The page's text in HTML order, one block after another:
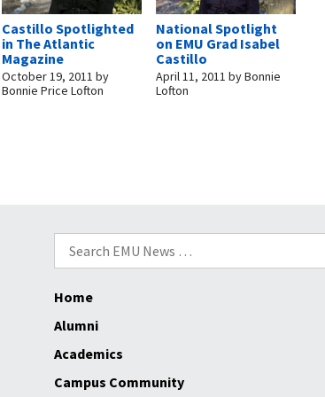
Castillo Spotlighted
in The Atlantic
Magazine
October 19, 2011 by
Bonnie Price Lofton
National Spotlight
on EMU Grad Isabel
Castillo
April 11, 2011 byBonnie
Lofton
Search
for:
Home
Alumni
Academics
Campus Community